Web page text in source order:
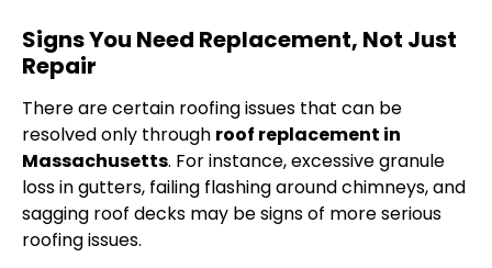
Signs You Need Replacement, Not Just
Repair
There are certain roofing issues that can be
resolved only through roof replacement in
Massachusetts. For instance, excessive granule
loss in gutters, failing flashing around chimneys, and
sagging roof decks may be signs of more serious
roofing issues.